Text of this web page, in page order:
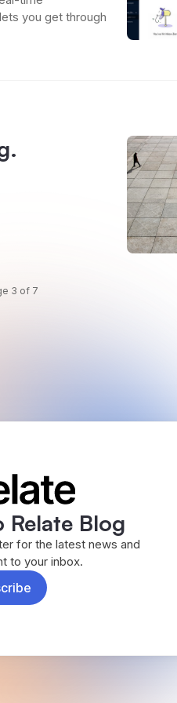
you get through
3 of 7
Relate Blog
for the latest news and
to your inbox.